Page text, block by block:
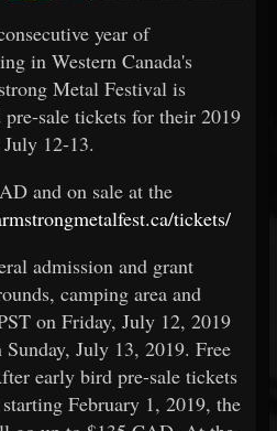
year of
in Western Canada's
Metal Festival is
sale tickets for their 2019
12-13.
and on sale at the
tickets/
admission and grant
camping area and
on Friday, July 12, 2019
July 13, 2019. Free
early bird pre-sale tickets
February 1, 2019, the